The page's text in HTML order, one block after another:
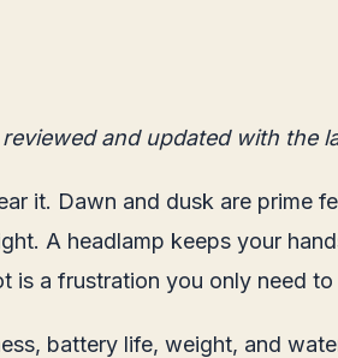
and updated with the
it. Dawn and dusk are prime
A headlamp keeps your
a frustration you only need
battery life, weight, and